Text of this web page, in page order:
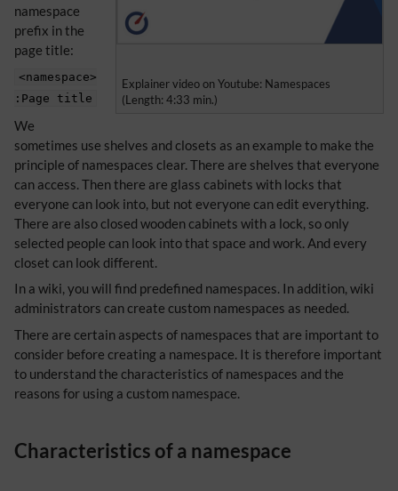
Explainer video on Youtube: Namespaces
(Length: 4:33 min.)
namespace
prefix in the
page title:
<namespace>
:Page title
We
sometimes use shelves and closets as an example to make the
principle of namespaces clear. There are shelves that everyone
can access. Then there are glass cabinets with locks that
everyone can look into, but not everyone can edit everything.
There are also closed wooden cabinets with a lock, so only
selected people can look into that space and work. And every
closet can look different.
In a wiki, you will find predefined namespaces. In addition, wiki
administrators can create custom namespaces as needed.
There are certain aspects of namespaces that are important to
consider before creating a namespace. It is therefore important
to understand the characteristics of namespaces and the
reasons for using a custom namespace.
Characteristics of a namespace